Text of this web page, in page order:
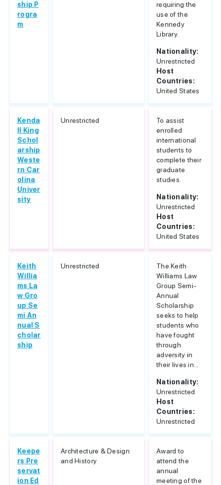
ship P
rogra
m
requiring the
use of the
Kennedy
Library.
Nationality:
Unrestricted
Host
Countries:
United States
Kenda
ll King
Schol
arship
Weste
rn Car
olina
Univer
sity
Unrestricted
To assist
enrolled
international
students to
complete their
graduate
studies.
Nationality:
Unrestricted
Host
Countries:
United States
Keith
Willia
ms La
w Gro
up Se
mi An
nual S
cholar
ship
Unrestricted
The Keith
Williams Law
Group Semi-
Annual
Scholarship
seeks to help
students who
have fought
through
adversity in
their lives in...
Nationality:
Unrestricted
Host
Countries:
Unrestricted
Keepe
rs Pre
servat
ion Ed
Architecture & Design
and History
Award to
attend the
annual
meeting of the